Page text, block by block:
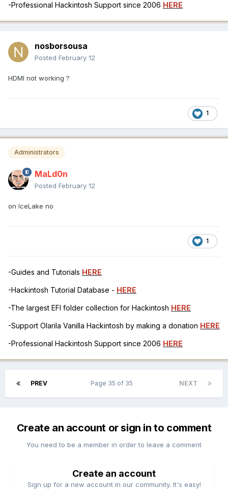
-Professional Hackintosh Support since 2006 HERE
nosborsousa
Posted February 12
HDMI not working ?
1
Administrators
MaLd0n
Posted February 12
on IceLake no
1
-Guides and Tutorials HERE
-Hackintosh Tutorial Database - HERE
-The largest EFI folder collection for Hackintosh HERE
-Support Olarila Vanilla Hackintosh by making a donation HERE
-Professional Hackintosh Support since 2006 HERE
PREV NEXT
Page 35 of 35
Create an account or sign in to comment
You need to be a member in order to leave a comment
Create an account
Sign up for a new account in our community. It's easy!